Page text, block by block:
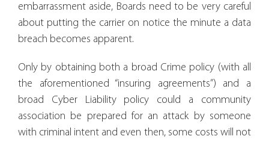
embarrassment aside, Boards need to be very careful
about putting the carrier on notice the minute a data
breach becomes apparent.
Only by obtaining both a broad Crime policy (with all
the aforementioned “insuring agreements”) and a
broad Cyber Liability policy could a community
association be prepared for an attack by someone
with criminal intent and even then, some costs will not